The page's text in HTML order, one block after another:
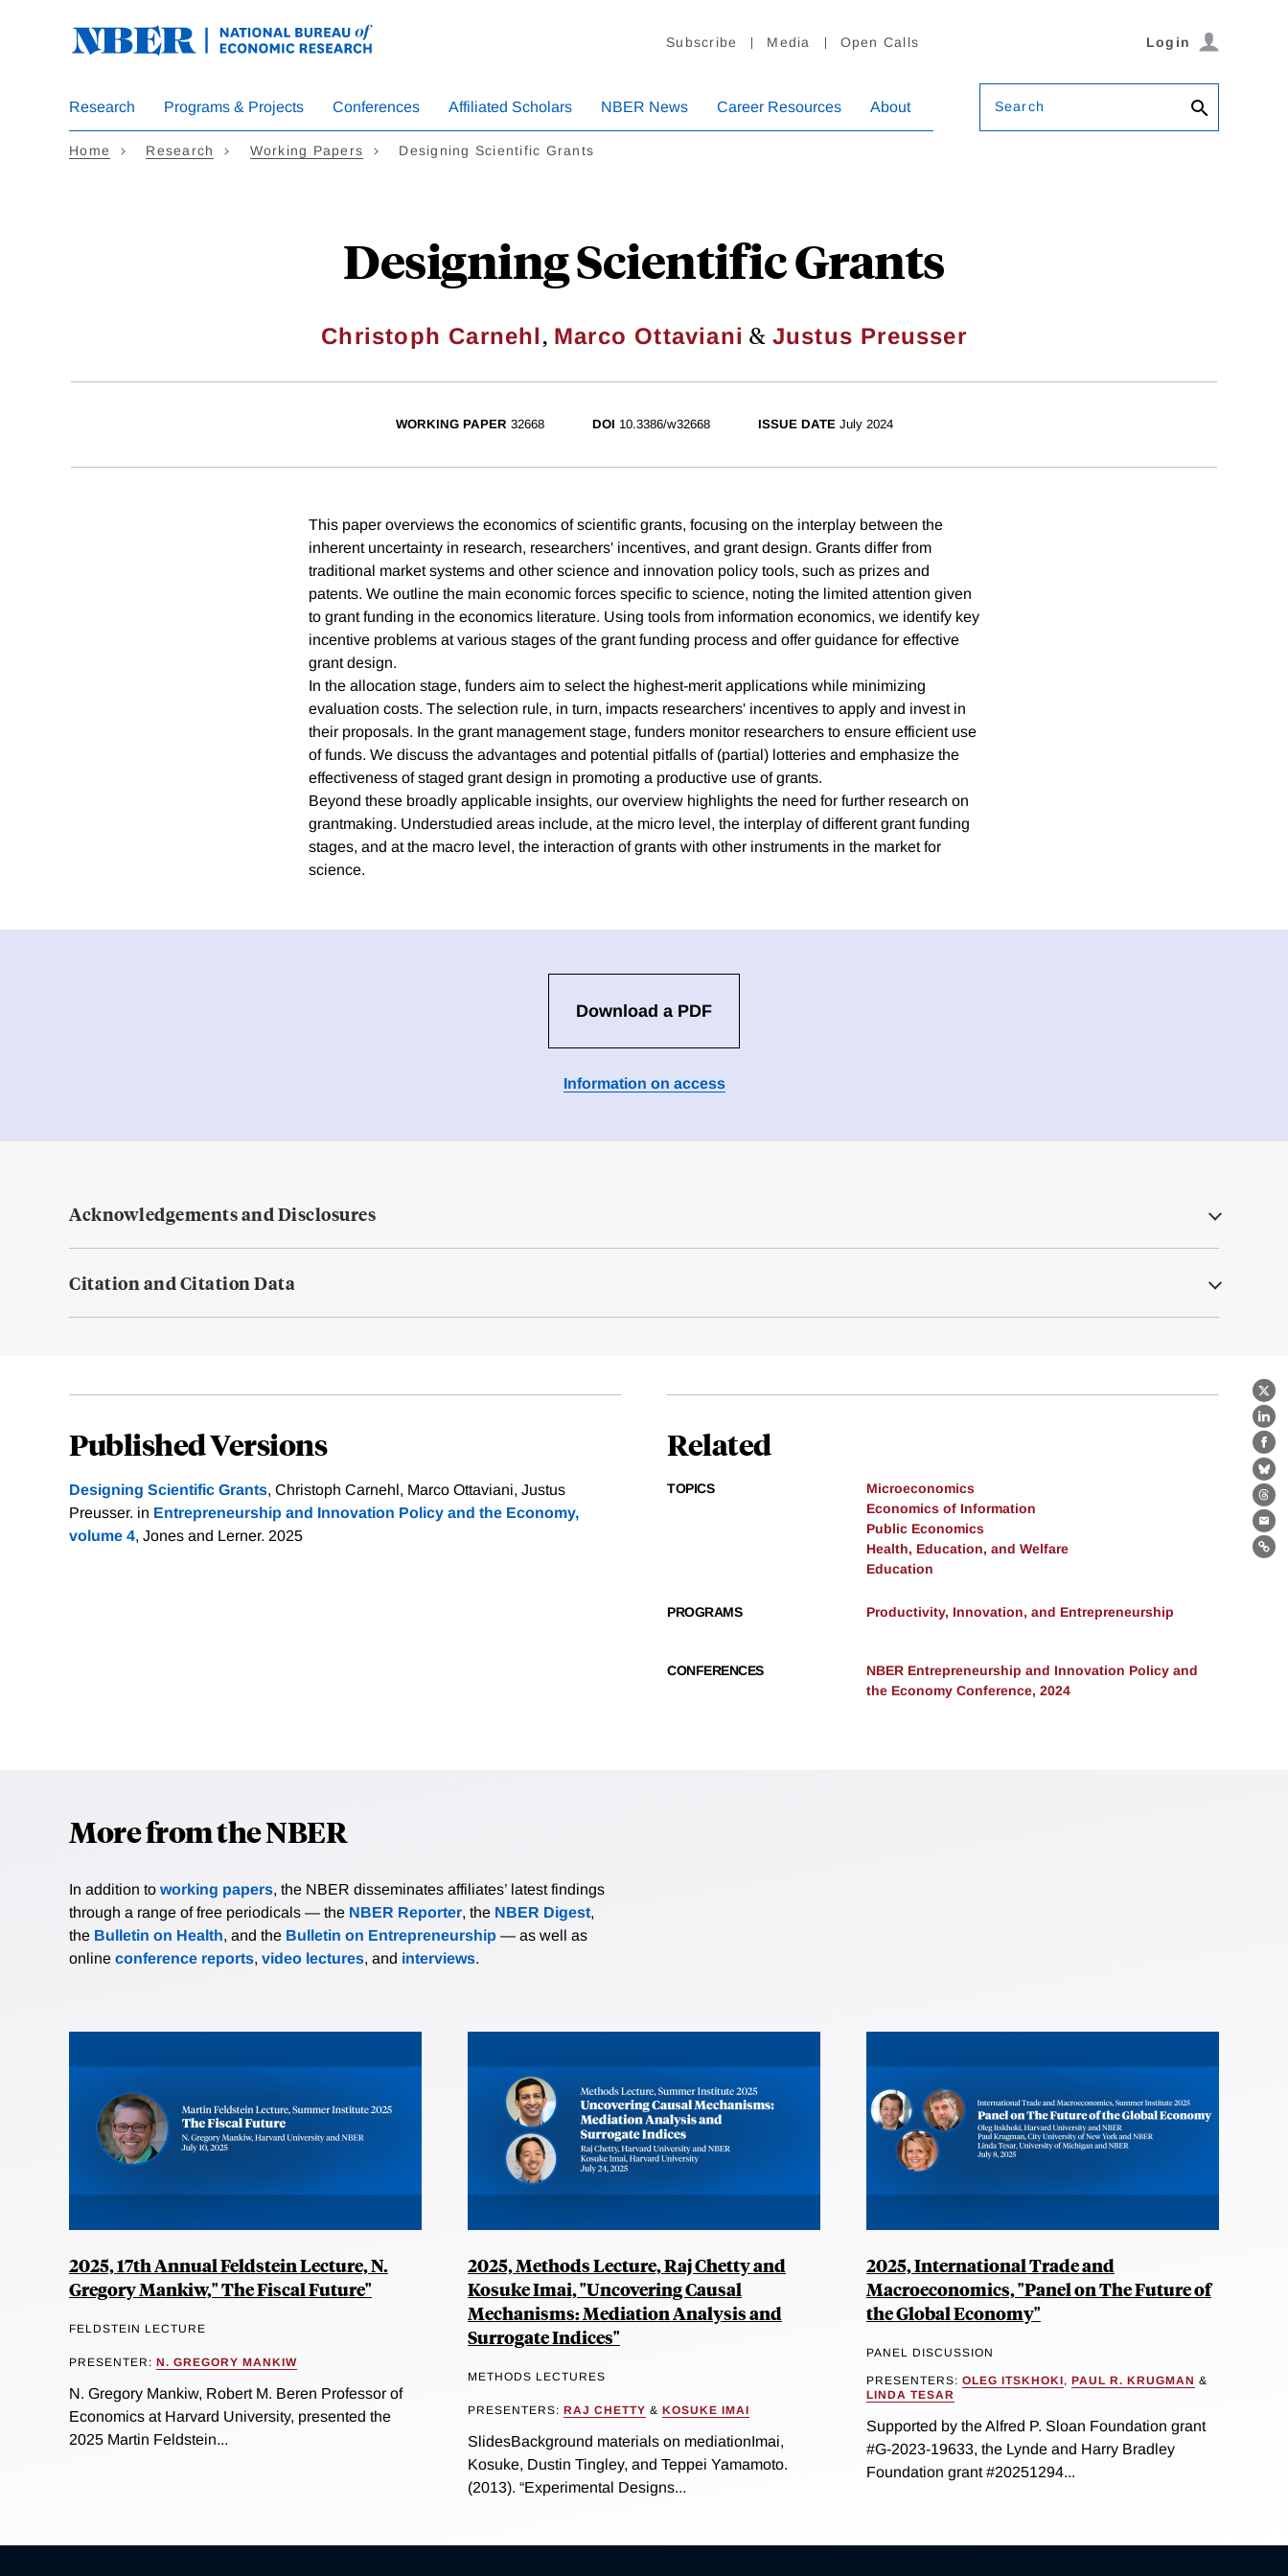
Subscribe Media Open Calls Login
Research Programs & Projects Conferences Affiliated Scholars NBER News Career Resources About Search
Home Research Working Papers Designing Scientific Grants
Designing Scientific Grants
Christoph Carnehl, Marco Ottaviani & Justus Preusser
X
WORKING PAPER 32668 DOI 10.3386/w32668 ISSUE DATE July 2024
This paper overviews the economics of scientific grants, focusing on the interplay between the
inherent uncertainty in research, researchers' incentives, and grant design. Grants differ from
traditional market systems and other science and innovation policy tools, such as prizes and
patents. We outline the main economic forces specific to science, noting the limited attention given
to grant funding in the economics literature. Using tools from information economics, we identify key
incentive problems at various stages of the grant funding process and offer guidance for effective
grant design.
In the allocation stage, funders aim to select the highest-merit applications while minimizing
evaluation costs. The selection rule, in turn, impacts researchers' incentives to apply and invest in
their proposals. In the grant management stage, funders monitor researchers to ensure efficient use
of funds. We discuss the advantages and potential pitfalls of (partial) lotteries and emphasize the
effectiveness of staged grant design in promoting a productive use of grants.
Beyond these broadly applicable insights, our overview highlights the need for further research on
grantmaking. Understudied areas include, at the micro level, the interplay of different grant funding
stages, and at the macro level, the interaction of grants with other instruments in the market for
science.
Download a PDF
Information on access
Acknowledgements and Disclosures
Citation and Citation Data
Published Versions
Designing Scientific Grants, Christoph Carnehl, Marco Ottaviani, Justus
Preusser. in Entrepreneurship and Innovation Policy and the Economy,
volume 4, Jones and Lerner. 2025
Related
TOPICS
Microeconomics
Economics of Information
Public Economics
Health, Education, and Welfare
Education
PROGRAMS Productivity, Innovation, and Entrepreneurship
CONFERENCES
NBER Entrepreneurship and Innovation Policy and
the Economy Conference, 2024
More from the NBER
In addition to working papers, the NBER disseminates affiliates’ latest findings
through a range of free periodicals — the NBER Reporter, the NBER Digest,
the Bulletin on Health, and the Bulletin on Entrepreneurship — as well as
online conference reports, video lectures, and interviews.
2025, 17th Annual Feldstein Lecture, N.
Gregory Mankiw," The Fiscal Future"
FELDSTEIN LECTURE
PRESENTER: N. GREGORY MANKIW
N. Gregory Mankiw, Robert M. Beren Professor of
Economics at Harvard University, presented the
2025 Martin Feldstein...
2025, Methods Lecture, Raj Chetty and
Kosuke Imai, "Uncovering Causal
Mechanisms: Mediation Analysis and
Surrogate Indices"
METHODS LECTURES
PRESENTERS: RAJ CHETTY & KOSUKE IMAI
SlidesBackground materials on mediationImai,
Kosuke, Dustin Tingley, and Teppei Yamamoto.
(2013). “Experimental Designs...
2025, International Trade and
Macroeconomics, "Panel on The Future of
the Global Economy"
PANEL DISCUSSION
PRESENTERS: OLEG ITSKHOKI, PAUL R. KRUGMAN &
LINDA TESAR
Supported by the Alfred P. Sloan Foundation grant
#G-2023-19633, the Lynde and Harry Bradley
Foundation grant #20251294...